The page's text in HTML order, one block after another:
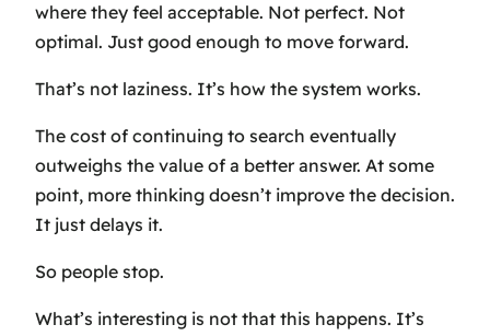
where they feel acceptable. Not perfect. Not
optimal. Just good enough to move forward.
That’s not laziness. It’s how the system works.
The cost of continuing to search eventually
outweighs the value of a better answer. At some
point, more thinking doesn’t improve the decision.
It just delays it.
So people stop.
What’s interesting is not that this happens. It’s